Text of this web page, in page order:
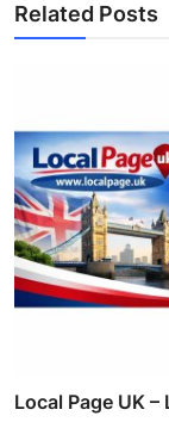
Related Posts
Local Page UK